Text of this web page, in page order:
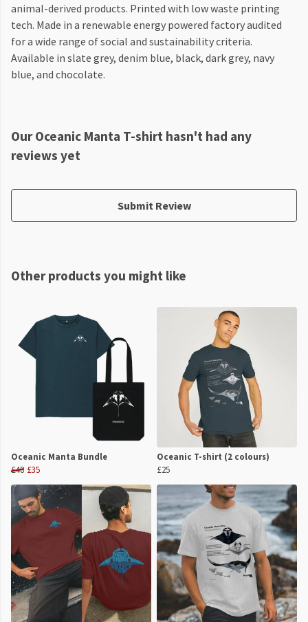
animal-derived products. Printed with low waste printing
tech. Made in a renewable energy powered factory audited
for a wide range of social and sustainability criteria.
Available in slate grey, denim blue, black, dark grey, navy
blue, and chocolate.
Our Oceanic Manta T-shirt hasn't had any
reviews yet
Submit Review
Other products you might like
Oceanic Manta Bundle
£48 £35
Oceanic T-shirt (2 colours)
£25